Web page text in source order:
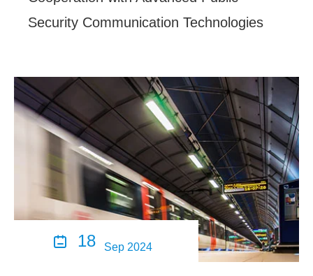
Security Communication Technologies
 18 Sep 2024